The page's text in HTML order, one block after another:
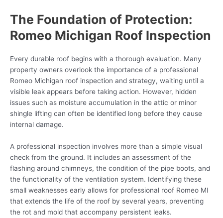
The Foundation of Protection:
Romeo Michigan Roof Inspection
Every durable roof begins with a thorough evaluation. Many
property owners overlook the importance of a professional
Romeo Michigan roof inspection and strategy, waiting until a
visible leak appears before taking action. However, hidden
issues such as moisture accumulation in the attic or minor
shingle lifting can often be identified long before they cause
internal damage.
A professional inspection involves more than a simple visual
check from the ground. It includes an assessment of the
flashing around chimneys, the condition of the pipe boots, and
the functionality of the ventilation system. Identifying these
small weaknesses early allows for professional roof Romeo MI
that extends the life of the roof by several years, preventing
the rot and mold that accompany persistent leaks.